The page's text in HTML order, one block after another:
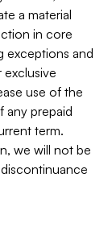
a material
in core
exceptions and
exclusive
use of the
any prepaid
term.
we will not be